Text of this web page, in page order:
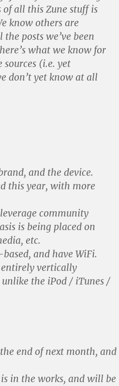
all this Zune stuff is
know others are
posts we’ve been
what we know for
(i.e. yet
don’t yet know at all
and the device.
this year, with more
community
is being placed on
etc.
and have WiFi.
entirely vertically
the iPod / iTunes /
end of next month, and
in the works, and will be